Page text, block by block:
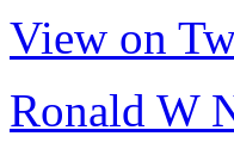
View on
Ronald W